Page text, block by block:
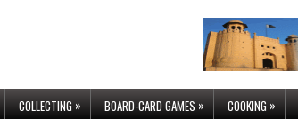
COLLECTING » BOARD-CARD GAMES» COOKING »